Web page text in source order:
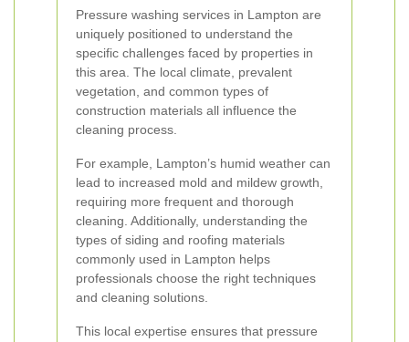
Pressure washing services in Lampton are
uniquely positioned to understand the
specific challenges faced by properties in
this area. The local climate, prevalent
vegetation, and common types of
construction materials all influence the
cleaning process.
For example, Lampton’s humid weather can
lead to increased mold and mildew growth,
requiring more frequent and thorough
cleaning. Additionally, understanding the
types of siding and roofing materials
commonly used in Lampton helps
professionals choose the right techniques
and cleaning solutions.
This local expertise ensures that pressure